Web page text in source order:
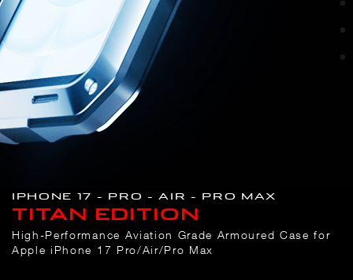
IPHONE 17 – PRO – AIR – PRO MAX
TITAN EDITION
High-Performance Aviation Grade Armoured Case for
Apple iPhone 17 Pro/Air/Pro Max